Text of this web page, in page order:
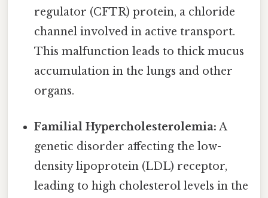
regulator (CFTR) protein, a chloride
channel involved in active transport.
This malfunction leads to thick mucus
accumulation in the lungs and other
organs.
Familial Hypercholesterolemia: A
genetic disorder affecting the low-
density lipoprotein (LDL) receptor,
leading to high cholesterol levels in the